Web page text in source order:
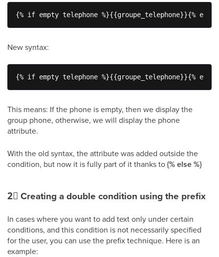
{% if empty telephone %}{{groupe_telephone}}{%
New syntax:
{% if empty telephone %}{{groupe_telephone}}{%
This means: If the phone is empty, then we display the
group phone, otherwise, we will display the phone
attribute.
With the old syntax, the attribute was added outside the
condition, but now it is fully part of it thanks to{% else %}
2⃣ Creating a double condition using the prefix
In cases where you want to add text only under certain
conditions, and this condition is not necessarily specified
for the user, you can use the prefix technique. Here is an
example: